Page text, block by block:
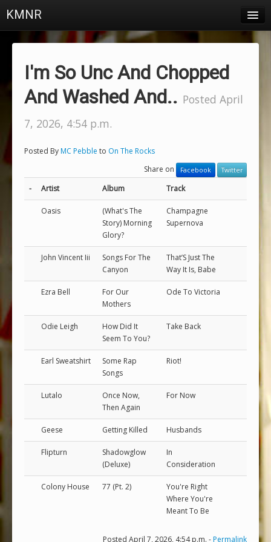
KMNR
I'm So Unc And Chopped
And Washed And.. Posted April
7, 2026, 4:54 p.m.
Posted ByMC Pebble to On The Rocks
Share on
Facebook Twitter
- Artist Album Track
Oasis
(What's The
Story) Morning
Glory?
Champagne
Supernova
John Vincent Iii
Songs For The
Canyon
That’S Just The
Way It Is, Babe
Ezra Bell
For Our
Mothers
Ode To Victoria
Odie Leigh
How Did It
Seem To You?
Take Back
Earl Sweatshirt
Some Rap
Songs
Riot!
Lutalo
Once Now,
Then Again
For Now
Geese Getting Killed Husbands
Flipturn
Shadowglow
(Deluxe)
In
Consideration
Colony House 77 (Pt. 2)
You're Right
Where You're
Meant To Be
Posted April 7, 2026, 4:54 p.m. -Permalink